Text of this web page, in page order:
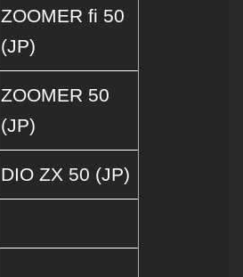
ZOOMER fi 50
(JP)
ZOOMER 50
(JP)
DIO ZX 50 (JP)